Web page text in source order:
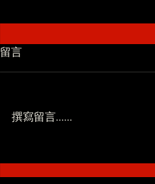
低調系 - SoWhat ft.Novel
Fergus
留言
撰寫留言......